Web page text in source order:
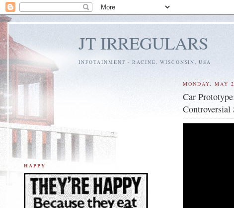
JT IRREGULARS
INFOTAINMENT - RACINE, WISCONSIN, USA
MONDAY, MAY
Car
Controversial
HAPPY